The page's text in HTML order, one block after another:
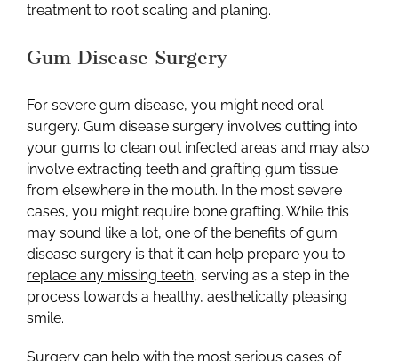
treatment to root scaling and planing.
Gum Disease Surgery
For severe gum disease, you might need oral
surgery. Gum disease surgery involves cutting into
your gums to clean out infected areas and may also
involve extracting teeth and grafting gum tissue
from elsewhere in the mouth. In the most severe
cases, you might require bone grafting. While this
may sound like a lot, one of the benefits of gum
disease surgery is that it can help prepare you to
replace any missing teeth, serving as a step in the
process towards a healthy, aesthetically pleasing
smile.
Surgery can help with the most serious cases of